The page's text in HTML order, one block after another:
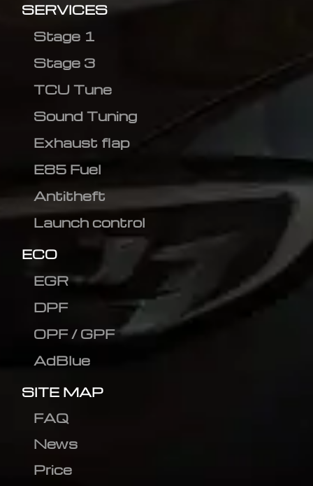
SERVICES
Stage 1
Stage 3
TCU Tune
Sound Tuning
Exhaust flap
E85 Fuel
Antitheft
Launch control
ECO
EGR
DPF
OPF / GPF
AdBlue
SITE MAP
FAQ
News
Price